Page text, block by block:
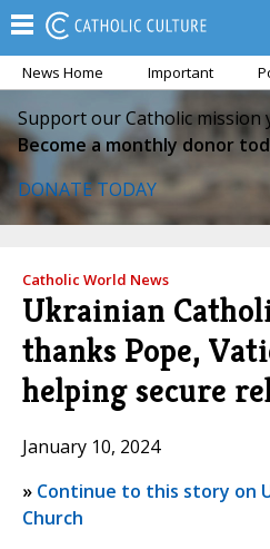
News Home Important
Support our Catholic mission
Become a monthly donor
DONATE TODAY
Catholic World News
Ukrainian
thanks Pope,
helping secure
January 10, 2024
» Continue to this story on
Church